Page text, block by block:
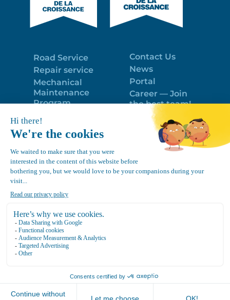
Road Service
Repair service
Mechanical
Maintenance
Program
Snow Removal
Equipment
Contact Us
News
Portal
Career — Join
the best team!
Politique de
confidentialité
4.7
Location Canvec © All Rights Reserved 2025.